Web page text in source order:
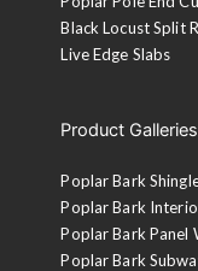
Black Locust Split
Live Edge Slabs
Product Galleries
Poplar Bark
Poplar Bark
Poplar Bark Panel
Poplar Bark